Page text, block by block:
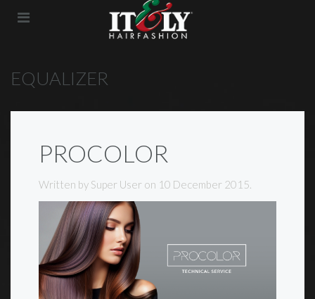
EQUALIZER
PROCOLOR
Written by Super User on 10 December 2015.